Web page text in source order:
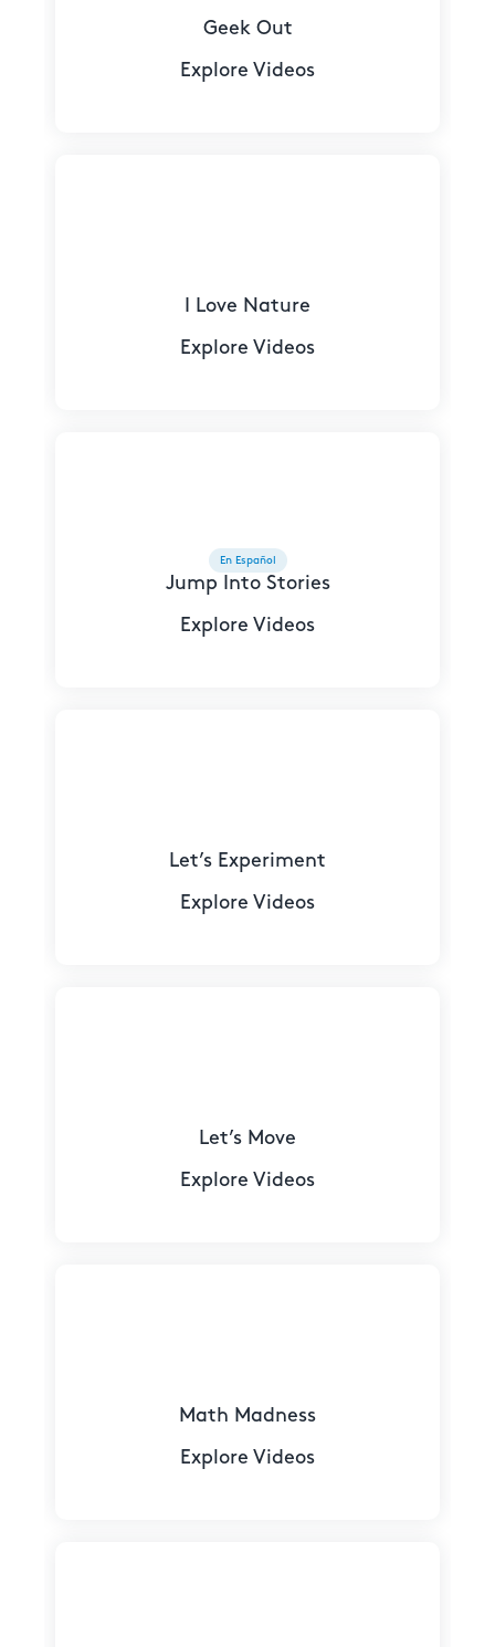
Geek Out
Explore Videos
I Love Nature
Explore Videos
Jump Into Stories
Explore Videos
En Español
Let’s Experiment
Explore Videos
Let’s Move
Explore Videos
Math Madness
Explore Videos